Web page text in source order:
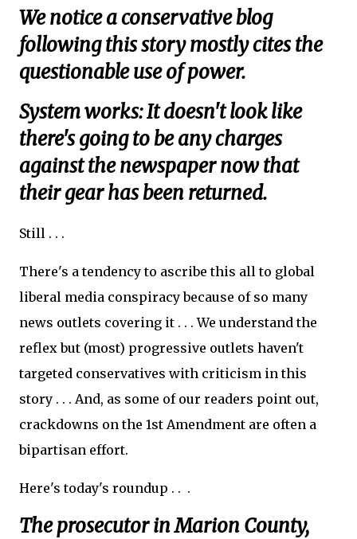
We notice a conservative blog
following this story mostly cites the
questionable use of power.
System works: It doesn't look like
there's going to be any charges
against the newspaper now that
their gear has been returned.
Still . . .
There's a tendency to ascribe this all to global
liberal media conspiracy because of so many
news outlets covering it . . . We understand the
reflex but (most) progressive outlets haven't
targeted conservatives with criticism in this
story . . . And, as some of our readers point out,
crackdowns on the 1st Amendment are often a
bipartisan effort.
Here's today's roundup . . .
The prosecutor in Marion County,